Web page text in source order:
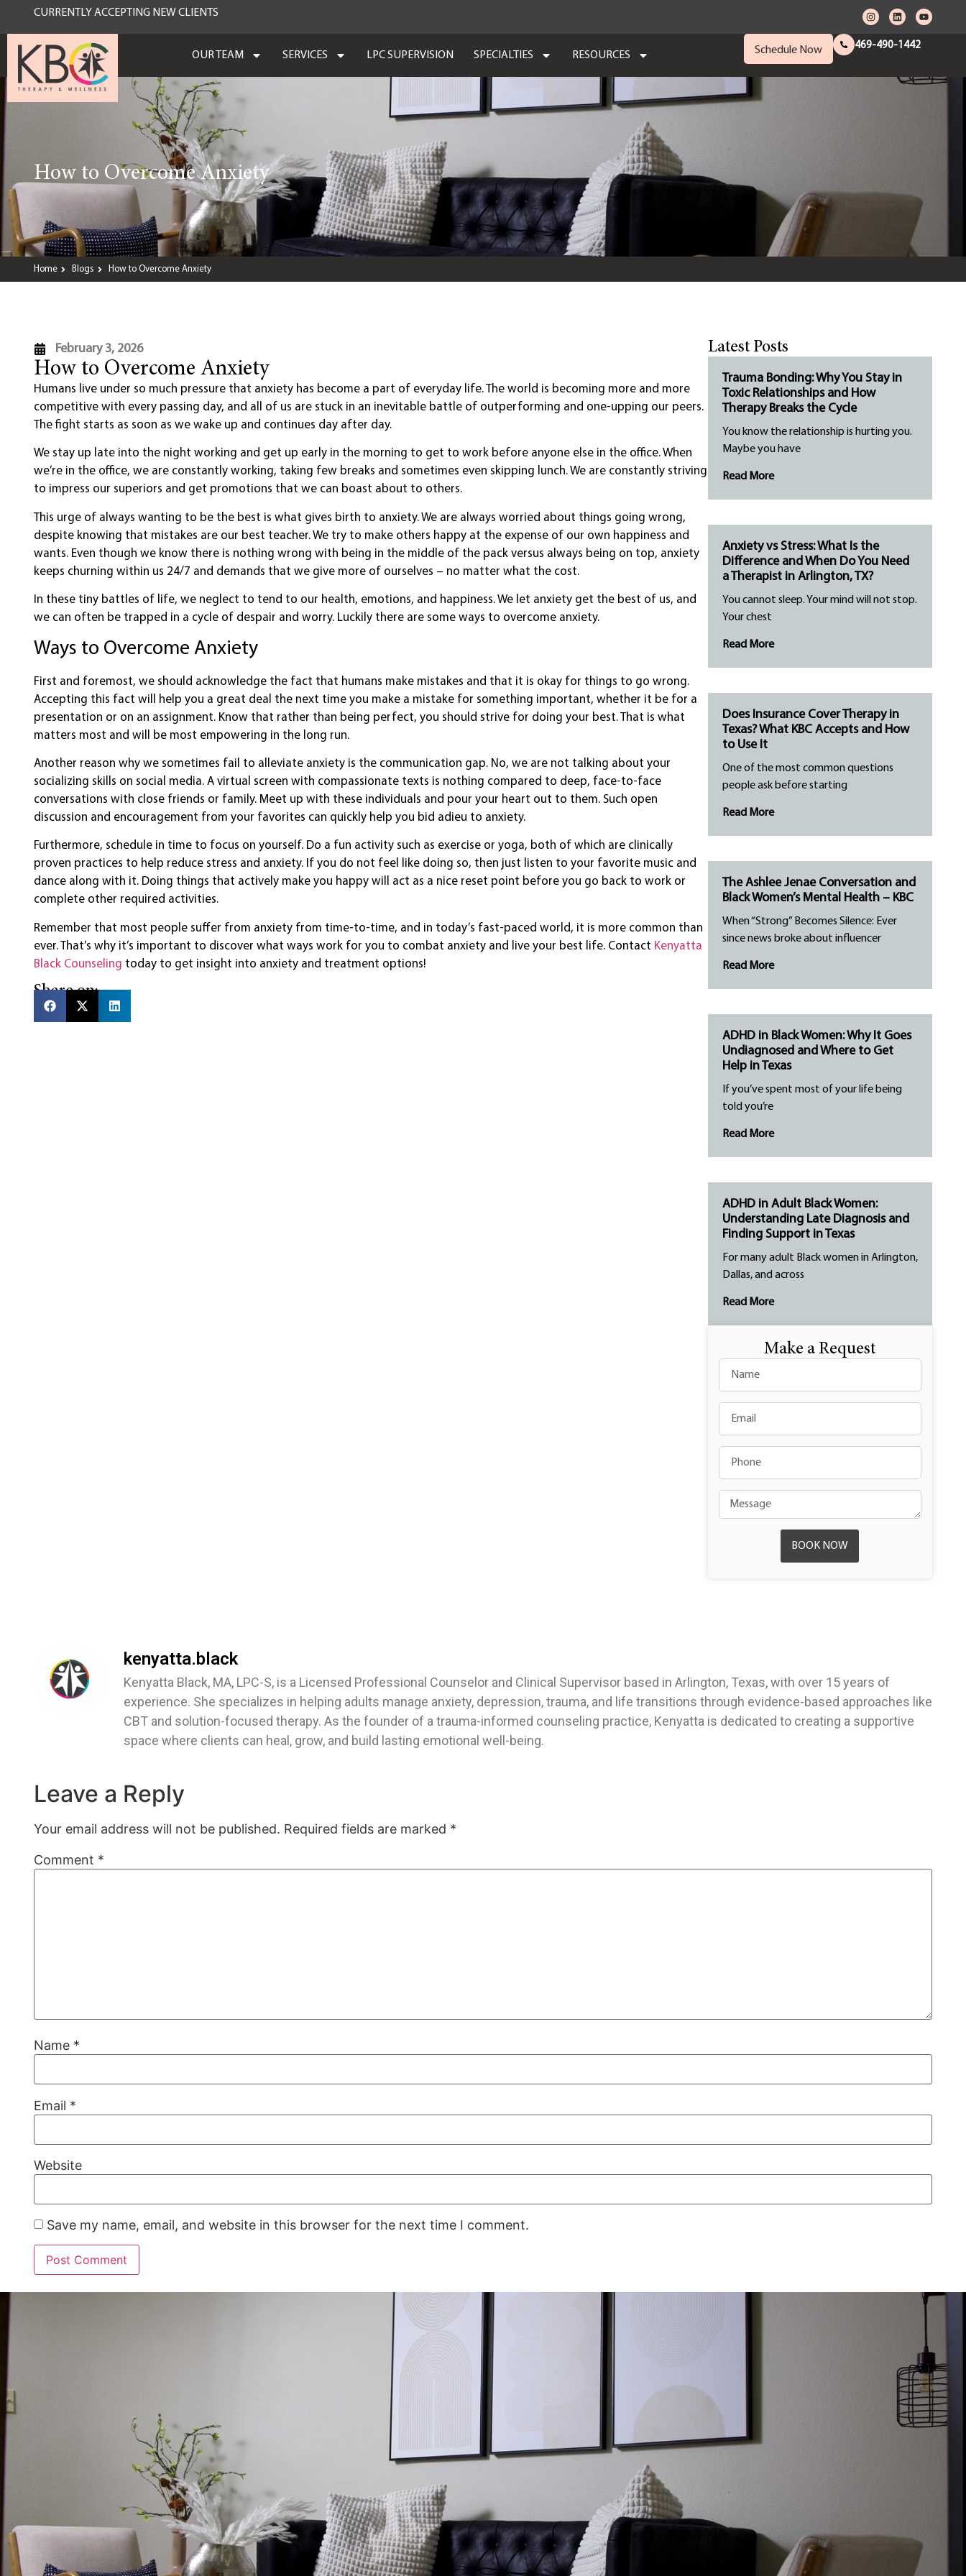
CURRENTLY ACCEPTING NEW CLIENTS
OUR TEAM SERVICES LPC SUPERVISION SPECIALTIES RESOURCES Schedule Now 469-490-1442
How to Overcome Anxiety
Home Blogs How to Overcome Anxiety
February 3, 2026
How to Overcome Anxiety
Humans live under so much pressure that anxiety has become a part of everyday life. The world is becoming more and more
competitive with every passing day, and all of us are stuck in an inevitable battle of outperforming and one-upping our peers.
The fight starts as soon as we wake up and continues day after day.
We stay up late into the night working and get up early in the morning to get to work before anyone else in the office. When
we’re in the office, we are constantly working, taking few breaks and sometimes even skipping lunch. We are constantly striving
to impress our superiors and get promotions that we can boast about to others.
This urge of always wanting to be the best is what gives birth to anxiety. We are always worried about things going wrong,
despite knowing that mistakes are our best teacher. We try to make others happy at the expense of our own happiness and
wants. Even though we know there is nothing wrong with being in the middle of the pack versus always being on top, anxiety
keeps churning within us 24/7 and demands that we give more of ourselves – no matter what the cost.
In these tiny battles of life, we neglect to tend to our health, emotions, and happiness. We let anxiety get the best of us, and
we can often be trapped in a cycle of despair and worry. Luckily there are some ways to overcome anxiety.
Ways to Overcome Anxiety
First and foremost, we should acknowledge the fact that humans make mistakes and that it is okay for things to go wrong.
Accepting this fact will help you a great deal the next time you make a mistake for something important, whether it be for a
presentation or on an assignment. Know that rather than being perfect, you should strive for doing your best. That is what
matters most and will be most empowering in the long run.
Another reason why we sometimes fail to alleviate anxiety is the communication gap. No, we are not talking about your
socializing skills on social media. A virtual screen with compassionate texts is nothing compared to deep, face-to-face
conversations with close friends or family. Meet up with these individuals and pour your heart out to them. Such open
discussion and encouragement from your favorites can quickly help you bid adieu to anxiety.
Furthermore, schedule in time to focus on yourself. Do a fun activity such as exercise or yoga, both of which are clinically
proven practices to help reduce stress and anxiety. If you do not feel like doing so, then just listen to your favorite music and
dance along with it. Doing things that actively make you happy will act as a nice reset point before you go back to work or
complete other required activities.
Remember that most people suffer from anxiety from time-to-time, and in today’s fast-paced world, it is more common than
ever. That’s why it’s important to discover what ways work for you to combat anxiety and live your best life. Contact Kenyatta
Black Counseling today to get insight into anxiety and treatment options!
Share on:
Latest Posts
Trauma Bonding: Why You Stay in
Toxic Relationships and How
Therapy Breaks the Cycle
You know the relationship is hurting you.
Maybe you have
Read More
Anxiety vs Stress: What Is the
Difference and When Do You Need
a Therapist in Arlington, TX?
You cannot sleep. Your mind will not stop.
Your chest
Read More
Does Insurance Cover Therapy in
Texas? What KBC Accepts and How
to Use It
One of the most common questions
people ask before starting
Read More
The Ashlee Jenae Conversation and
Black Women’s Mental Health – KBC
When “Strong” Becomes Silence: Ever
since news broke about influencer
Read More
ADHD in Black Women: Why It Goes
Undiagnosed and Where to Get
Help in Texas
If you’ve spent most of your life being
told you’re
Read More
ADHD in Adult Black Women:
Understanding Late Diagnosis and
Finding Support in Texas
For many adult Black women in Arlington,
Dallas, and across
Read More
Make a Request
BOOK NOW
kenyatta.black
Kenyatta Black, MA, LPC-S, is a Licensed Professional Counselor and Clinical Supervisor based in Arlington, Texas, with over 15 years of
experience. She specializes in helping adults manage anxiety, depression, trauma, and life transitions through evidence-based approaches like
CBT and solution-focused therapy. As the founder of a trauma-informed counseling practice, Kenyatta is dedicated to creating a supportive
space where clients can heal, grow, and build lasting emotional well-being.
Leave a Reply
Your email address will not be published. Required fields are marked *
Comment *
Name *
Email *
Website
Save my name, email, and website in this browser for the next time I comment.